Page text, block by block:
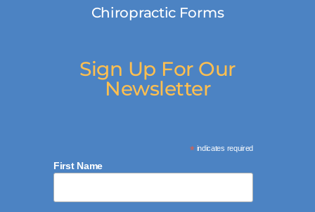
Chiropractic Forms
Sign Up For Our
Newsletter
*indicates required
First Name